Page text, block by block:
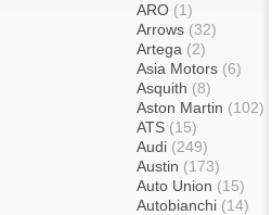
ARO (1)
Arrows (32)
Artega (2)
Asia Motors (6)
Asquith (8)
Aston Martin (102)
ATS (15)
Audi (249)
Austin (173)
Auto Union (15)
Autobianchi (14)